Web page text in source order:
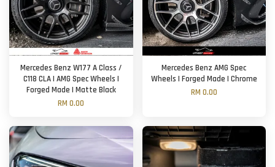
Mercedes Benz W177 A Class /
C118 CLA | AMG Spec Wheels |
Forged Made | Matte Black
RM 0.00
Mercedes Benz AMG Spec
Wheels | Forged Made | Chrome
RM 0.00